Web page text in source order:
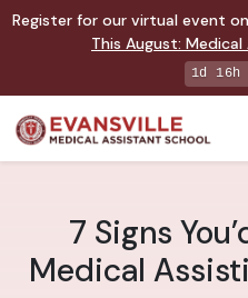
Register for our virtual event on
This August:
1d 16h
7 Signs
Medical